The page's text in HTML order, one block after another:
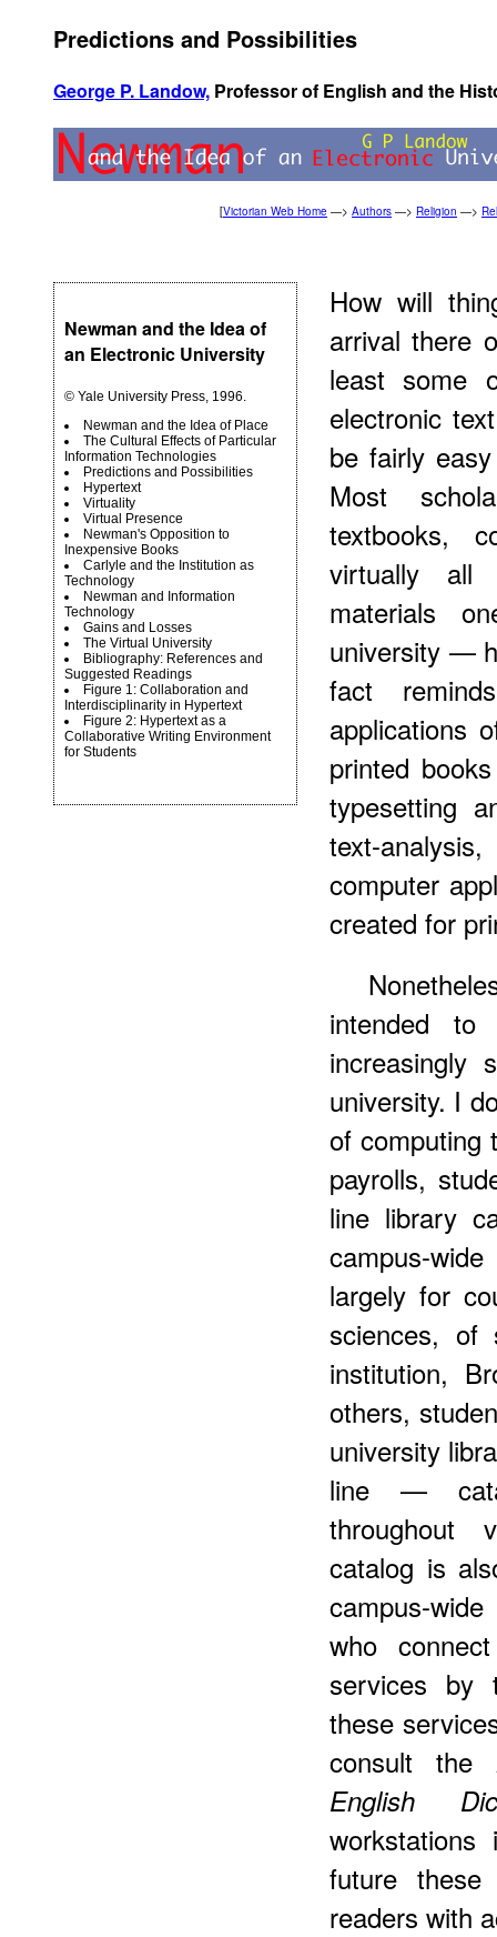
Predictions and Possibilities
George P. Landow, Professor of English and the
[Victorian Web Home —> Authors —> Religion —>
Newman and the Idea of
an Electronic University
© Yale University Press, 1996.
Newman and the Idea of Place
The Cultural Effects of Particular
Information Technologies
Predictions and Possibilities
Hypertext
Virtuality
Virtual Presence
Newman's Opposition to
Inexpensive Books
Carlyle and the Institution as
Technology
Newman and Information
Technology
Gains and Losses
The Virtual University
Bibliography: References and
Suggested Readings
Figure 1: Collaboration and
Interdisciplinarity in Hypertext
Figure 2: Hypertext as a
Collaborative Writing Environment
for Students
How will
arrival there
least some
electronic
be fairly
Most
textbooks,
virtually all
materials
university —
fact
applications
printed
typesetting
text-
computer
created for
intended
increasingly
university. I
of computing
payrolls,
line library
campus-
largely for
sciences, of
institution,
others,
university
line —
throughout
catalog is
campus-
who
services by
these
consult the
English
future
readers with